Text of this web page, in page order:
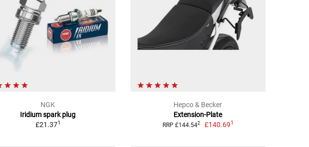
NGK
Iridium spark plug
£21.371
Hepco & Becker
Extension-Plate
RRP £144.542 £140.691